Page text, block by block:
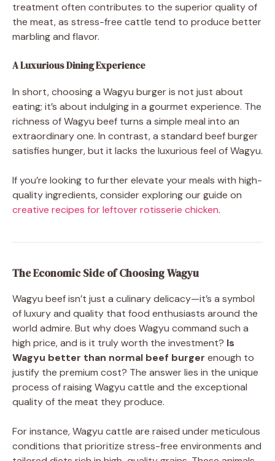
treatment often contributes to the superior quality of
the meat, as stress-free cattle tend to produce better
marbling and flavor.
A Luxurious Dining Experience
In short, choosing a Wagyu burger is not just about
eating; it’s about indulging in a gourmet experience. The
richness of Wagyu beef turns a simple meal into an
extraordinary one. In contrast, a standard beef burger
satisfies hunger, but it lacks the luxurious feel of Wagyu.
If you’re looking to further elevate your meals with high-
quality ingredients, consider exploring our guide on
creative recipes for leftover rotisserie chicken.
The Economic Side of Choosing Wagyu
Wagyu beef isn’t just a culinary delicacy—it’s a symbol
of luxury and quality that food enthusiasts around the
world admire. But why does Wagyu command such a
high price, and is it truly worth the investment? Is
Wagyu better than normal beef burger enough to
justify the premium cost? The answer lies in the unique
process of raising Wagyu cattle and the exceptional
quality of the meat they produce.
For instance, Wagyu cattle are raised under meticulous
conditions that prioritize stress-free environments and